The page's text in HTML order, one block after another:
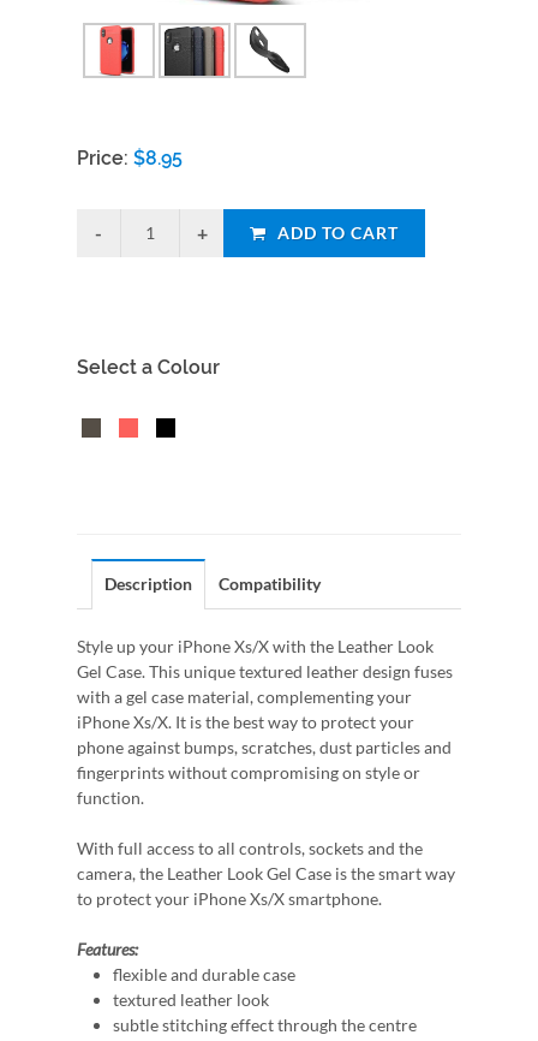
Price: $8.95
ADD TO CART
Select a Colour
Description Compatibility
Style up your iPhone Xs/X with the Leather Look
Gel Case. This unique textured leather design fuses
with a gel case material, complementing your
iPhone Xs/X. It is the best way to protect your
phone against bumps, scratches, dust particles and
fingerprints without compromising on style or
function.
With full access to all controls, sockets and the
camera, the Leather Look Gel Case is the smart way
to protect your iPhone Xs/X smartphone.
Features:
flexible and durable case
textured leather look
subtle stitching effect through the centre